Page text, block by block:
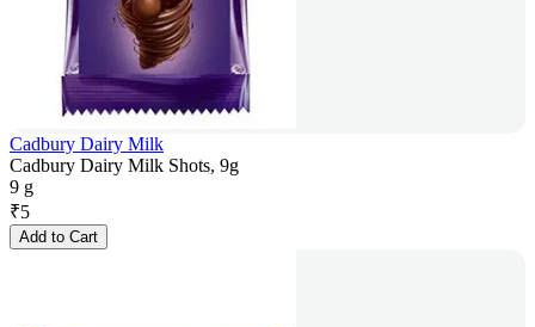
Cadbury Dairy Milk
Cadbury Dairy Milk Shots, 9g
9 g
₹5
Add to Cart